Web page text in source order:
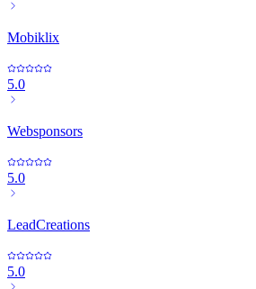
Mobiklix
5.0
Websponsors
5.0
LeadCreations
5.0